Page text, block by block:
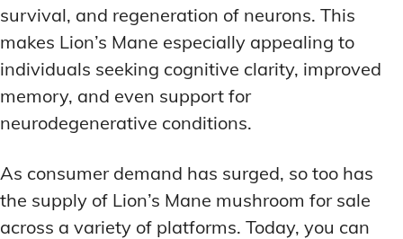
survival, and regeneration of neurons. This
makes Lion’s Mane especially appealing to
individuals seeking cognitive clarity, improved
memory, and even support for
neurodegenerative conditions.
As consumer demand has surged, so too has
the supply of Lion’s Mane mushroom for sale
across a variety of platforms. Today, you can